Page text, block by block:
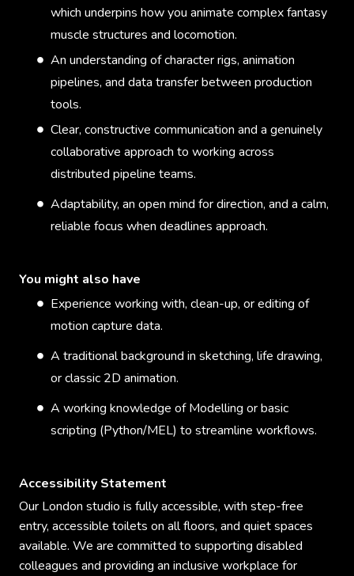
which underpins how you animate complex fantasy
muscle structures and locomotion.
An understanding of character rigs, animation
pipelines, and data transfer between production
tools.
Clear, constructive communication and a genuinely
collaborative approach to working across
distributed pipeline teams.
Adaptability, an open mind for direction, and a calm,
reliable focus when deadlines approach.
You might also have
Experience working with, clean-up, or editing of
motion capture data.
A traditional background in sketching, life drawing,
or classic 2D animation.
A working knowledge of Modelling or basic
scripting (Python/MEL) to streamline workflows.
Accessibility Statement
Our London studio is fully accessible, with step-free
entry, accessible toilets on all floors, and quiet spaces
available. We are committed to supporting disabled
colleagues and providing an inclusive workplace for